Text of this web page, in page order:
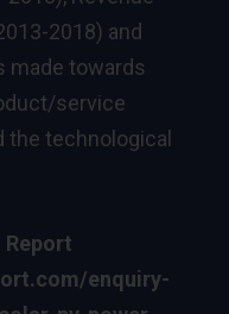
2018) and
made towards
service
technological
enquiry-